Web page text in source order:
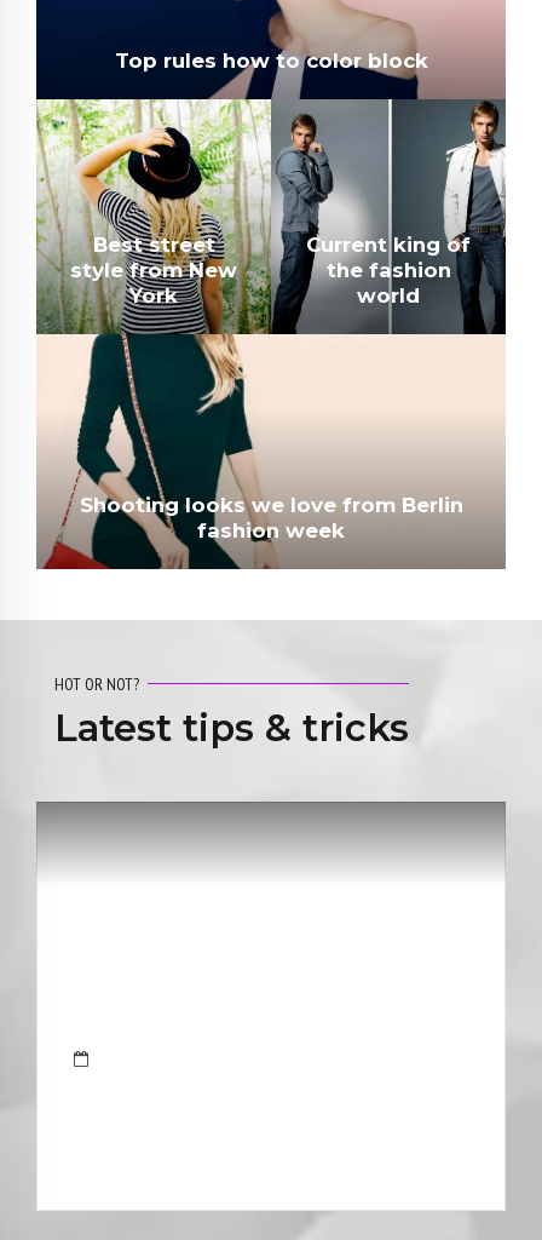
Top rules how to color block
Best street
style from New
York
Current king of
the fashion
world
Shooting looks we love from Berlin
fashion week
HOT OR NOT?
Latest tips & tricks